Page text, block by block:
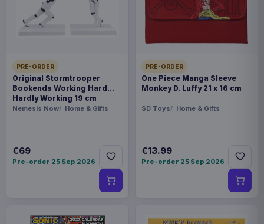
PRE-ORDER
Original Stormtrooper
Bookends Working Hard
Hardly Working 19 cm
Nemesis Now Home & Gifts
€69
Pre-order 25 Sep 2026
PRE-ORDER
One Piece Manga Sleeve
Monkey D. Luffy 21 x 16 cm
SD Toys Home & Gifts
€13.99
Pre-order 25 Sep 2026